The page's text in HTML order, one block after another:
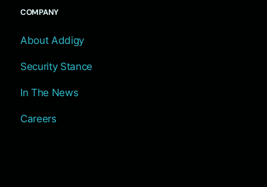
COMPANY
About Addigy
Security Stance
In The News
Careers